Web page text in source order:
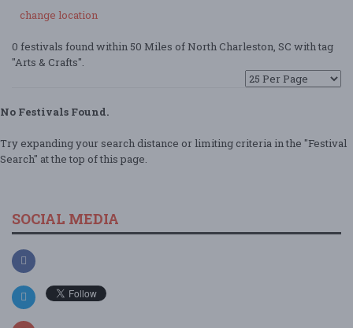
change location
0 festivals found within 50 Miles of North Charleston, SC with tag
"Arts & Crafts".
No Festivals Found.
Try expanding your search distance or limiting criteria in the "Festival
Search" at the top of this page.
SOCIAL MEDIA